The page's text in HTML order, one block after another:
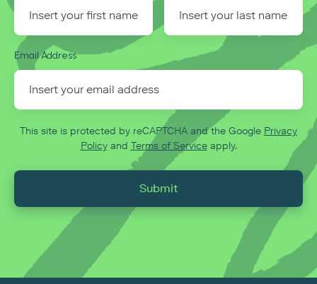
Email Address
This site is protected by reCAPTCHA and the Google Privacy
Policyand Terms of Serviceapply.
Submit